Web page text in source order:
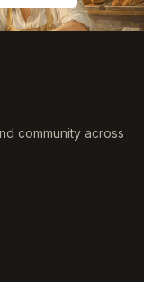
community across